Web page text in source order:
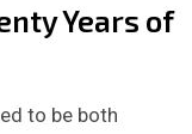
Years of
to be both